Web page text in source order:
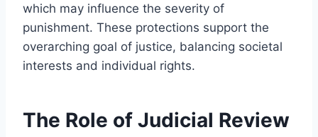
which may influence the severity of
punishment. These protections support the
overarching goal of justice, balancing societal
interests and individual rights.
The Role of Judicial Review